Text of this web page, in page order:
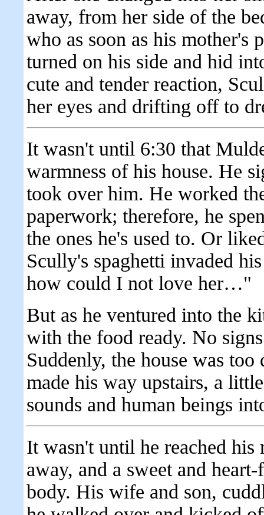
away, from her side of the
who as soon as his mother's
turned on his side and hid
cute and tender reaction,
her eyes and drifting off to
It wasn't until 6:30 that
warmness of his house. He
took over him. He worked
paperwork; therefore, he
the ones he's used to. Or
Scully's spaghetti invaded
how could I not love her…"
But as he ventured into the
with the food ready. No
Suddenly, the house was
made his way upstairs, a
sounds and human beings
It wasn't until he reached his
away, and a sweet and
body. His wife and son,